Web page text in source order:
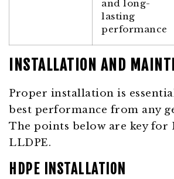
and long-
lasting
performance
INSTALLATION AND
Proper installation is
best performance from any
The points below are key for
LLDPE.
HDPE INSTALLATION